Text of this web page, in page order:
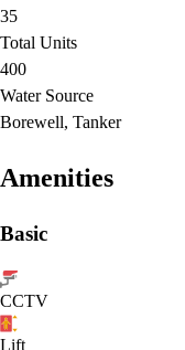
35
Total Units
400
Water Source
Borewell, Tanker
Amenities
Basic
CCTV
Lift